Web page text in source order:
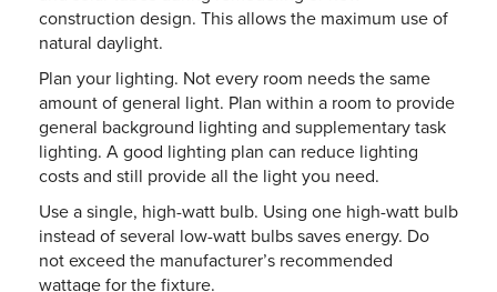
construction design. This allows the maximum use of
natural daylight.
Plan your lighting. Not every room needs the same
amount of general light. Plan within a room to provide
general background lighting and supplementary task
lighting. A good lighting plan can reduce lighting
costs and still provide all the light you need.
Use a single, high-watt bulb. Using one high-watt bulb
instead of several low-watt bulbs saves energy. Do
not exceed the manufacturer’s recommended
wattage for the fixture.